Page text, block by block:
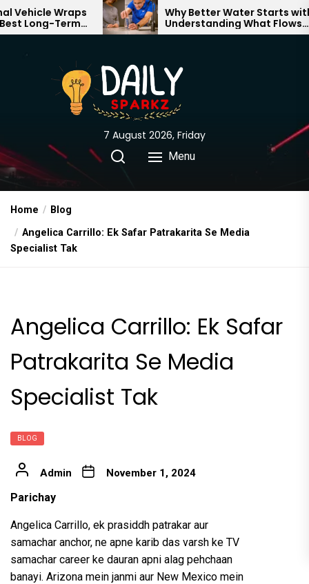
Skip
to
content
Wraps
Term
Why Better Water Starts with
Understanding What Flows
Through Your Home
7 August 2026, Friday
Menu
Home
Blog
Angelica Carrillo: Ek Safar Patrakarita Se Media
Specialist Tak
Angelica Carrillo: Ek Safar
Patrakarita Se Media
Specialist Tak
BLOG
Admin November 1, 2024
Parichay
Angelica Carrillo, ek prasiddh patrakar aur
samachar anchor, ne apne karib das varsh ke TV
samachar career ke dauran apni alag pehchaan
banayi. Arizona mein janmi aur New Mexico mein